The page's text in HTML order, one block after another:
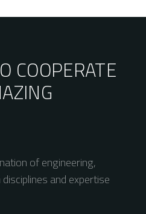
COOPERATE
of engineering,
and expertise